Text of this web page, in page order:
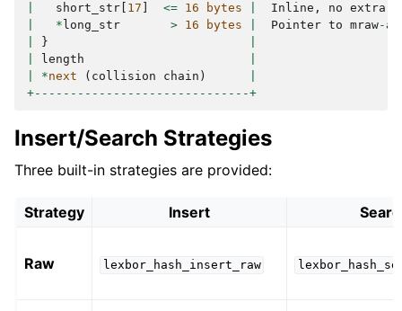
short_str 17 <= 16 bytes Inline , no extra
* long_str > 16 bytes Pointer to mraw-
}
length
*next ( collision chain )
+------------------------------+
Insert/Search Strategies
Three built-in strategies are provided:
Strategy Insert
Raw lexbor_hash_insert_raw